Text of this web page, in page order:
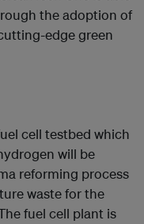
the adoption of
edge green
cell testbed which
will be
reforming process
waste for the
fuel cell plant is